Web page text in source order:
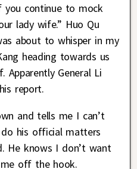
you continue to mock
lady wife.” Huo Qu
about to whisper in my
heading towards us
Apparently General Li
report.
and tells me I can’t
his official matters
He knows I don’t want
off the hook.